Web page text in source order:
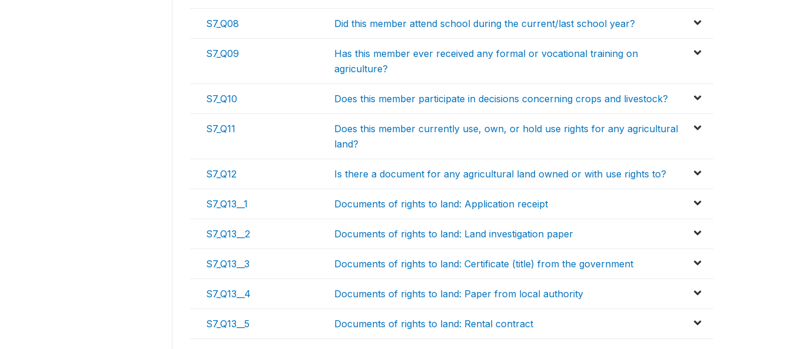
S7_Q08 Did this member attend school during the current/last school year?
S7_Q09
Has this member ever received any formal or vocational training on
agriculture?
S7_Q10 Does this member participate in decisions concerning crops and livestock?
S7_Q11
Does this member currently use, own, or hold use rights for any agricultural
land?
S7_Q12 Is there a document for any agricultural land owned or with use rights to?
S7_Q13__1 Documents of rights to land: Application receipt
S7_Q13__2 Documents of rights to land: Land investigation paper
S7_Q13__3 Documents of rights to land: Certificate (title) from the government
S7_Q13__4 Documents of rights to land: Paper from local authority
S7_Q13__5 Documents of rights to land: Rental contract